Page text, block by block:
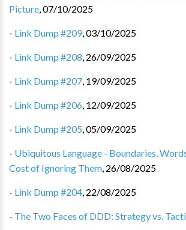
Picture,07/10/2025
- Link Dump #209,03/10/2025
- Link Dump #208, 26/09/2025
- Link Dump #207, 19/09/2025
- Link Dump #206, 12/09/2025
- Link Dump #205,05/09/2025
- Ubiquitous Language - Boundaries,
Cost of Ignoring Them, 26/08/2025
- Link Dump #204, 22/08/2025
- The Two Faces of DDD: Strategy vs.